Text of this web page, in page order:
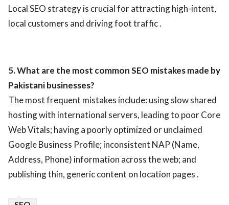
Local SEO strategy is crucial for attracting high-intent,
local customers and driving foot traffic .
5. What are the most common SEO mistakes made by
Pakistani businesses?
The most frequent mistakes include: using slow shared
hosting with international servers, leading to poor Core
Web Vitals; having a poorly optimized or unclaimed
Google Business Profile; inconsistent NAP (Name,
Address, Phone) information across the web; and
publishing thin, generic content on location pages .